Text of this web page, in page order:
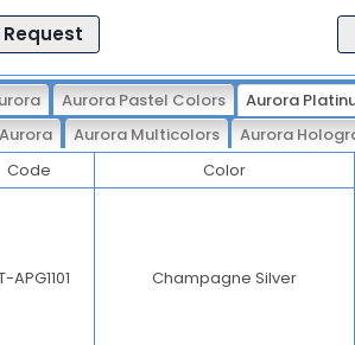
Aurora Pastel Colors Aurora
Aurora Multicolors
Aurora
Code Color
APG1101 Champagne Silver